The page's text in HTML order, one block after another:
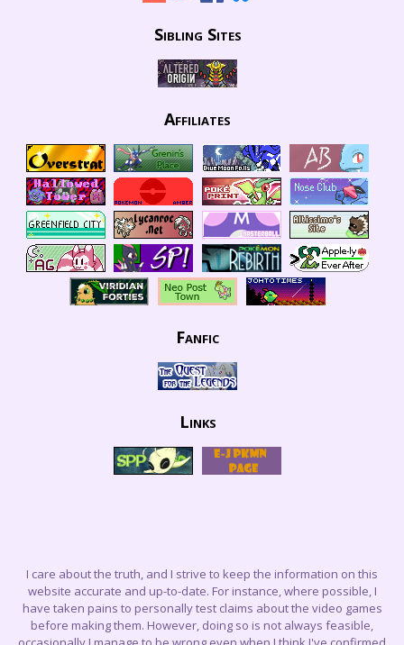
Sibling Sites
Affiliates
Fanfic
Links
I care about the truth, and I strive to keep the information on this
website accurate and up-to-date. For instance, where possible, I
have taken pains to personally test claims about the video games
before making them. However, doing so is not always feasible,